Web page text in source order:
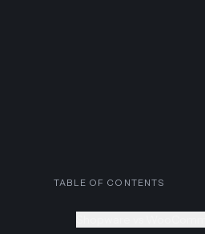
TABLE OF CONTENTS